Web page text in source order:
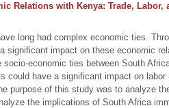
Relations with Kenya: Trade, Labor,
long had complex economic ties.
impact on these economic
economic ties between South
have a significant impact on
purpose of this study was to analyze
the implications of South Africa